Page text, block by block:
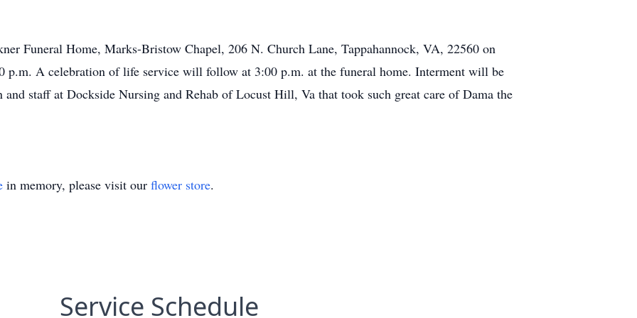
Funeral Home, Marks-Bristow Chapel, 206 N. Church Lane, Tappahannock, VA, 22560 on
p.m. A celebration of life service will follow at 3:00 p.m. at the funeral home. Interment will be
staff at Dockside Nursing and Rehab of Locust Hill, Va that took such great care of Dama the
in memory, please visit our flower store.
Service Schedule